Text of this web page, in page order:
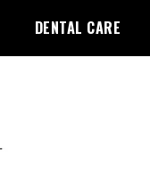
DENTAL CARE